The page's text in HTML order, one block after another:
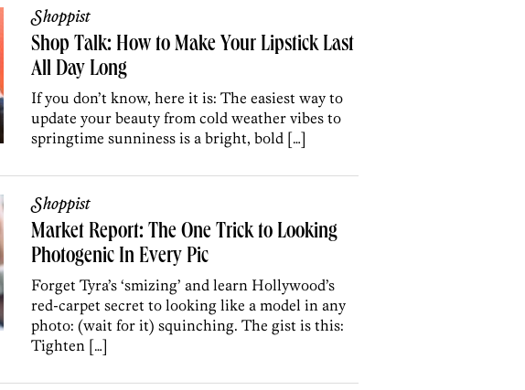
Shoppist
Shop Talk: How to Make Your Lipstick Last
All Day Long
If you don’t know, here it is: The easiest way to
update your beauty from cold weather vibes to
springtime sunniness is a bright, bold […]
Shoppist
Market Report: The One Trick to Looking
Photogenic In Every Pic
Forget Tyra’s ‘smizing’ and learn Hollywood’s
red-carpet secret to looking like a model in any
photo: (wait for it) squinching. The gist is this:
Tighten […]